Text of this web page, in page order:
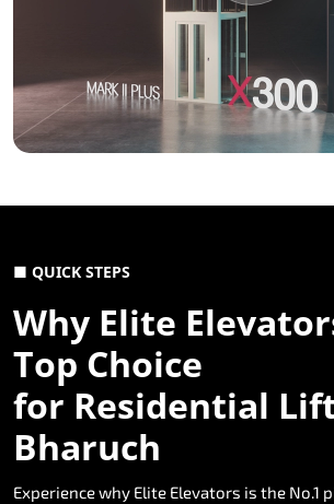
■ QUICK STEPS
Why Elite
Top Choice
for Residential
Bharuch
Experience why Elite Elevators is the No.1